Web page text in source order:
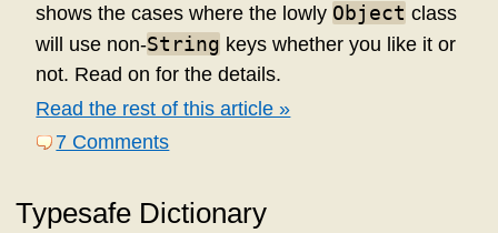
shows the cases where the lowly Object class
will use non-String keys whether you like it or
not. Read on for the details.
Read the rest of this article »
7 Comments
Typesafe Dictionary